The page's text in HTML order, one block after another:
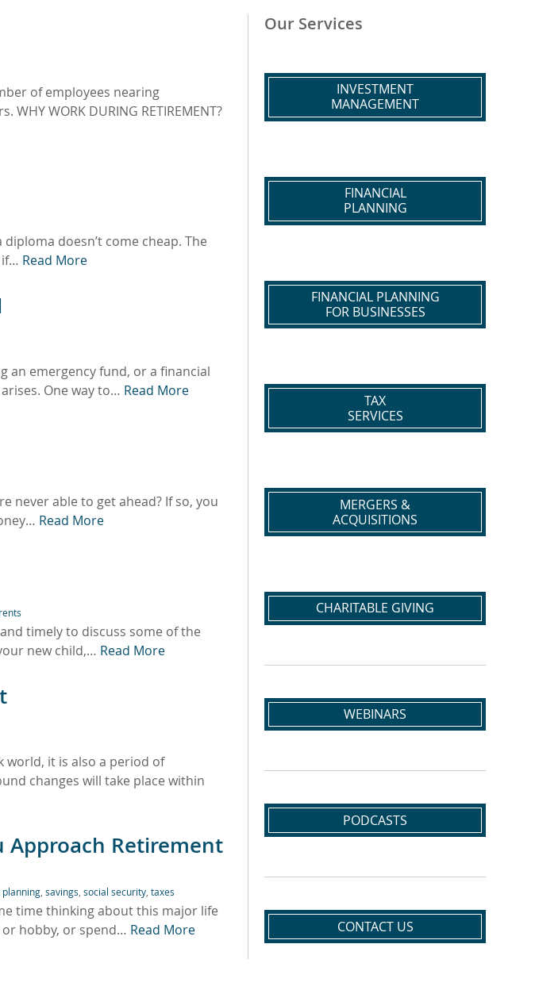
of employees nearing
WORK DURING RETIREMENT?
doesn’t come cheap. The
if… Read More
an emergency fund, or a financial
One way to… Read More
never able to get ahead? If so, you
Read More
timely to discuss some of the
new child,… Read More
world, it is also a period of
changes will take place within
Approach Retirement
savings social security taxes
time thinking about this major life
hobby, or spend… Read More
Our Services
INVESTMENT
MANAGEMENT
FINANCIAL
PLANNING
FINANCIAL PLANNING
FOR BUSINESSES
TAX
SERVICES
MERGERS &
ACQUISITIONS
CHARITABLE GIVING
WEBINARS
PODCASTS
CONTACT US